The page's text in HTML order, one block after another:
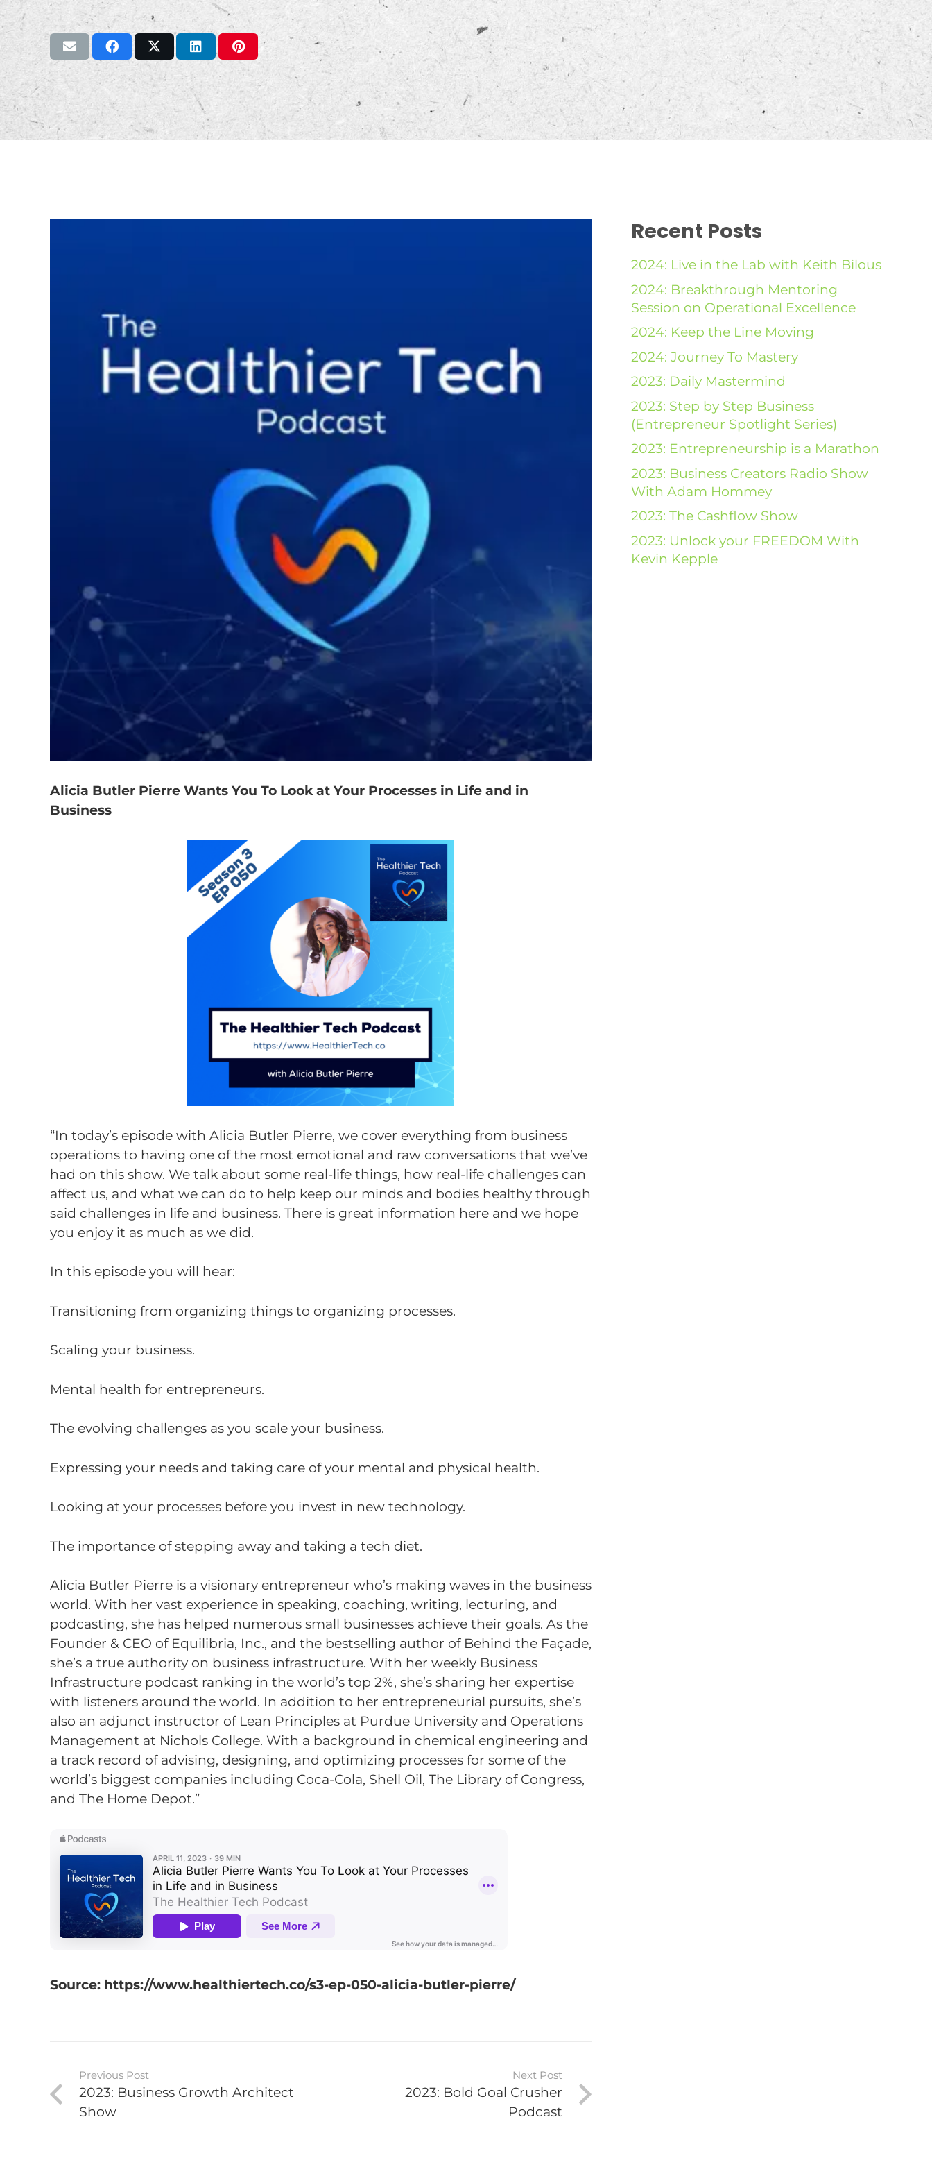
Alicia Butler Pierre Wants You To Look at Your Processes in Life and in
Business
“In today’s episode with Alicia Butler Pierre, we cover everything from business
operations to having one of the most emotional and raw conversations that we’ve
had on this show. We talk about some real-life things, how real-life challenges can
affect us, and what we can do to help keep our minds and bodies healthy through
said challenges in life and business. There is great information here and we hope
you enjoy it as much as we did.
In this episode you will hear:
Transitioning from organizing things to organizing processes.
Scaling your business.
Mental health for entrepreneurs.
The evolving challenges as you scale your business.
Expressing your needs and taking care of your mental and physical health.
Looking at your processes before you invest in new technology.
The importance of stepping away and taking a tech diet.
Alicia Butler Pierre is a visionary entrepreneur who’s making waves in the business
world. With her vast experience in speaking, coaching, writing, lecturing, and
podcasting, she has helped numerous small businesses achieve their goals. As the
Founder & CEO of Equilibria, Inc., and the bestselling author of Behind the Façade,
she’s a true authority on business infrastructure. With her weekly Business
Infrastructure podcast ranking in the world’s top 2%, she’s sharing her expertise
with listeners around the world. In addition to her entrepreneurial pursuits, she’s
also an adjunct instructor of Lean Principles at Purdue University and Operations
Management at Nichols College. With a background in chemical engineering and
a track record of advising, designing, and optimizing processes for some of the
world’s biggest companies including Coca-Cola, Shell Oil, The Library of Congress,
and The Home Depot.”
Source: https://www.healthiertech.co/s3-ep-050-alicia-butler-pierre/
Previous Post
2023: Business Growth Architect
Show
Next Post
2023: Bold Goal Crusher
Podcast
Recent Posts
2024: Live in the Lab with Keith Bilous
2024: Breakthrough Mentoring
Session on Operational Excellence
2024: Keep the Line Moving
2024: Journey To Mastery
2023: Daily Mastermind
2023: Step by Step Business
(Entrepreneur Spotlight Series)
2023: Entrepreneurship is a Marathon
2023: Business Creators Radio Show
With Adam Hommey
2023: The Cashflow Show
2023: Unlock your FREEDOM With
Kevin Kepple